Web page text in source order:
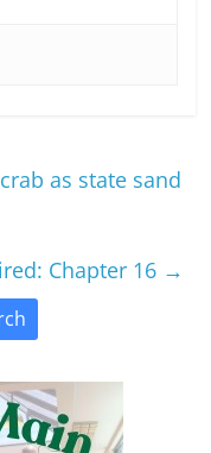
as state sand
Chapter 16 →